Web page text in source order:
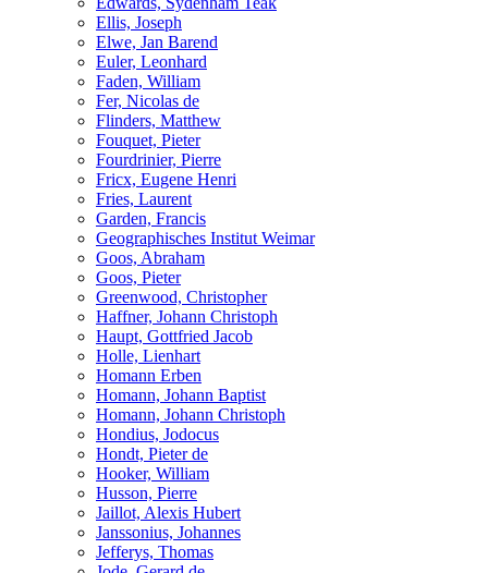
Ellis, Joseph
Elwe, Jan Barend
Euler, Leonhard
Faden, William
Fer, Nicolas de
Flinders, Matthew
Fouquet, Pieter
Fourdrinier, Pierre
Fricx, Eugene Henri
Fries, Laurent
Garden, Francis
Geographisches Institut Weimar
Goos, Abraham
Goos, Pieter
Greenwood, Christopher
Haffner, Johann Christoph
Haupt, Gottfried Jacob
Holle, Lienhart
Homann Erben
Homann, Johann Baptist
Homann, Johann Christoph
Hondius, Jodocus
Hondt, Pieter de
Hooker, William
Husson, Pierre
Jaillot, Alexis Hubert
Janssonius, Johannes
Jefferys, Thomas